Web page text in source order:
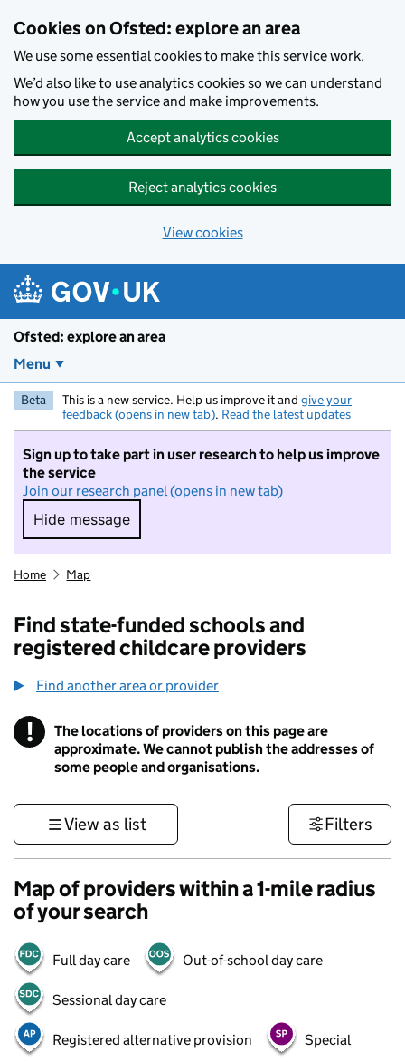
Cookies on Ofsted: explore an area
We use some essential cookies to make this service work.
We’d also like to use analytics cookies so we can understand
how you use the service and make improvements.
Accept analytics cookies
Reject analytics cookies
View cookies
Ofsted: explore an area
Menu
Beta This is a new service. Help us improve it and give your
feedback (opens in new tab). Read the latest updates
Sign up to take part in user research to help us improve
the service
Join our research panel (opens in new tab)
Hide message
Hide message. I do not want to take part in
Home Map
Find state-funded schools and
registered childcare providers
Find another area or provider
! Information
The locations of providers on this page are
approximate. We cannot publish the addresses of
some people and organisations.
View as list Filters
Map of providers within a 1-mile radius
of your search
Full day care Out-of-school day care
Sessional day care
Registered alternative provision Special